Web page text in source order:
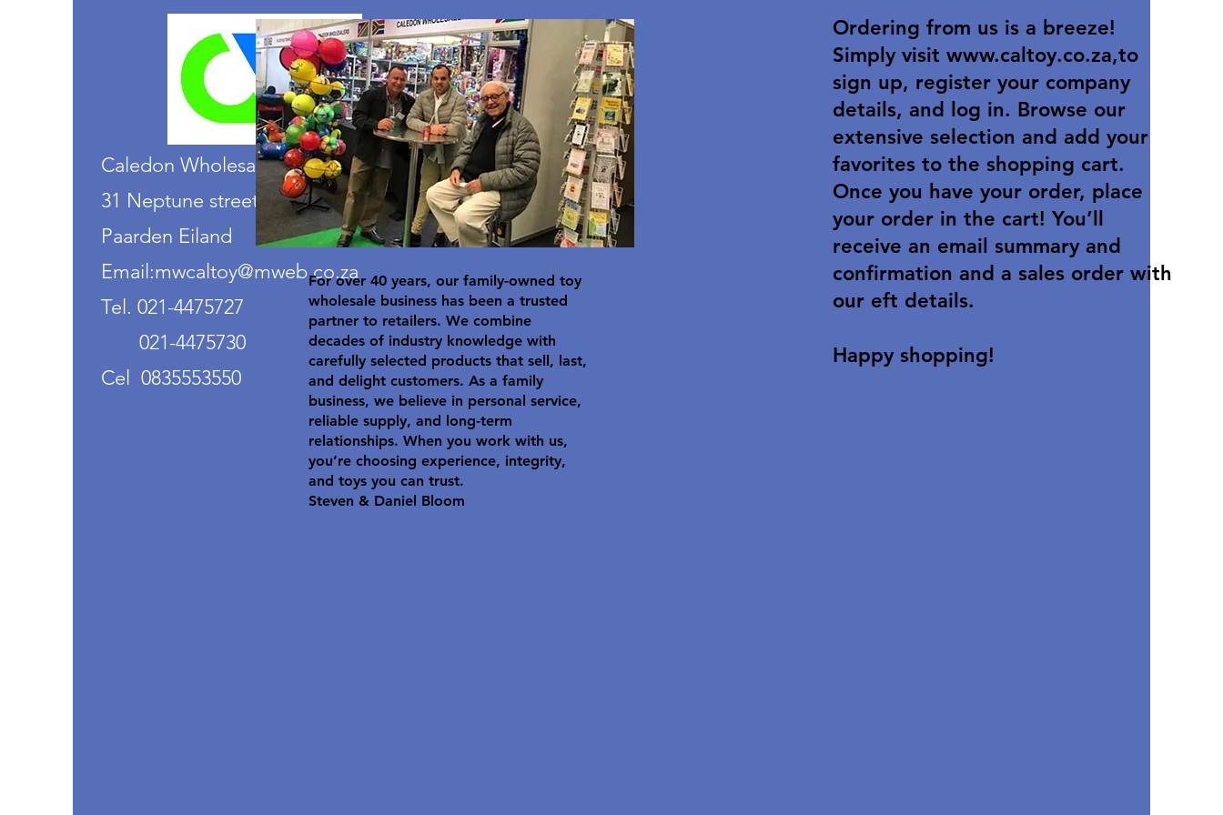
Caledon Wholesalers
31 Neptune street
Paarden Eiland
Email:mwcaltoy@mweb.co.za
Tel. 021-4475727
021-4475730
Cel 0835553550
Ordering from us is a breeze!
Simply visitwww.caltoy.co.za,to
sign up, register your company
details, and log in. Browse our
extensive selection and add your
favorites to the shopping cart.
Once you have your order, place
your order in the cart! You’ll
receive an email summary and
confirmation and a sales order with
our eft details.
Happy shopping!
For over 40 years, our family-owned toy
wholesale business has been a trusted
partner to retailers. We combine
decades of industry knowledge with
carefully selected products that sell, last,
and delight customers. As a family
business, we believe in personal service,
reliable supply, and long-term
relationships. When you work with us,
you’re choosing experience, integrity,
and toys you can trust.
Steven & Daniel Bloom